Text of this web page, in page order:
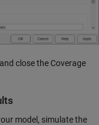
close the Coverage
model, simulate the